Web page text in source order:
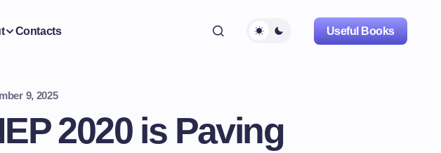
Contacts Useful Books
9, 2025
2020 is Paving